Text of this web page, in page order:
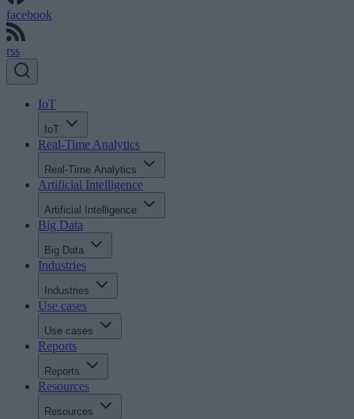
facebook
rss
IoT
IoT
Real-Time Analytics
Real-Time Analytics
Artificial Intelligence
Artificial Intelligence
Big Data
Big Data
Industries
Industries
Use cases
Use cases
Reports
Reports
Resources
Resources